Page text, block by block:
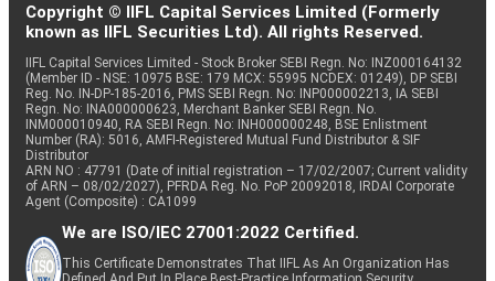
Copyright © IIFL Capital Services Limited (Formerly
known as IIFL Securities Ltd). All rights Reserved.
IIFL Capital Services Limited - Stock Broker SEBI Regn. No: INZ000164132
(Member ID - NSE: 10975 BSE: 179 MCX: 55995 NCDEX: 01249), DP SEBI
Reg. No. IN-DP-185-2016, PMS SEBI Regn. No: INP000002213, IA SEBI
Regn. No: INA000000623, Merchant Banker SEBI Regn. No.
INM000010940, RA SEBI Regn. No: INH000000248, BSE Enlistment
Number (RA): 5016, AMFI-Registered Mutual Fund Distributor & SIF
Distributor
ARN NO : 47791 (Date of initial registration – 17/02/2007; Current validity
of ARN – 08/02/2027), PFRDA Reg. No. PoP 20092018, IRDAI Corporate
Agent (Composite) : CA1099
We are ISO/IEC 27001:2022 Certified.
This Certificate Demonstrates That IIFL As An Organization Has